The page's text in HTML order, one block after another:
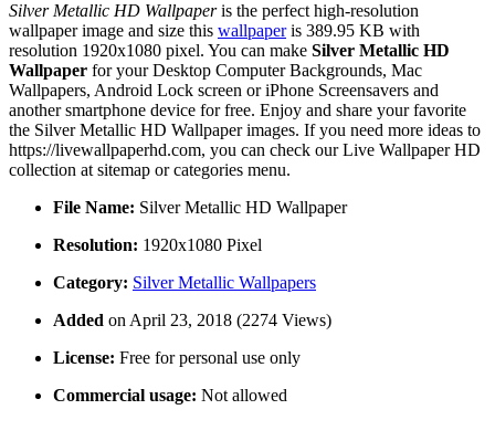
Silver Metallic HD Wallpaperis the perfect high-resolution
wallpaper image and size this wallpaperis 389.95 KB with
resolution 1920x1080 pixel. You can make Silver Metallic HD
Wallpaper for your Desktop Computer Backgrounds, Mac
Wallpapers, Android Lock screen or iPhone Screensavers and
another smartphone device for free. Enjoy and share your favorite
the Silver Metallic HD Wallpaper images. If you need more ideas to
https://livewallpaperhd.com, you can check our Live Wallpaper HD
collection at sitemap or categories menu.
File Name: Silver Metallic HD Wallpaper
Resolution: 1920x1080 Pixel
Category: Silver Metallic Wallpapers
Added on April 23, 2018 (2274 Views)
License: Free for personal use only
Commercial usage: Not allowed